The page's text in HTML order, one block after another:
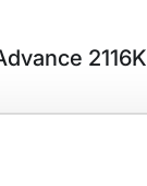
2116K